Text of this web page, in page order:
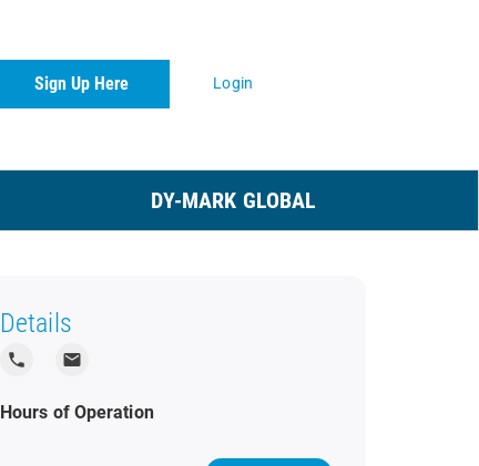
Sign Up Here Login
DY-MARK GLOBAL
Details
local_phone local_post_office
Hours of Operation